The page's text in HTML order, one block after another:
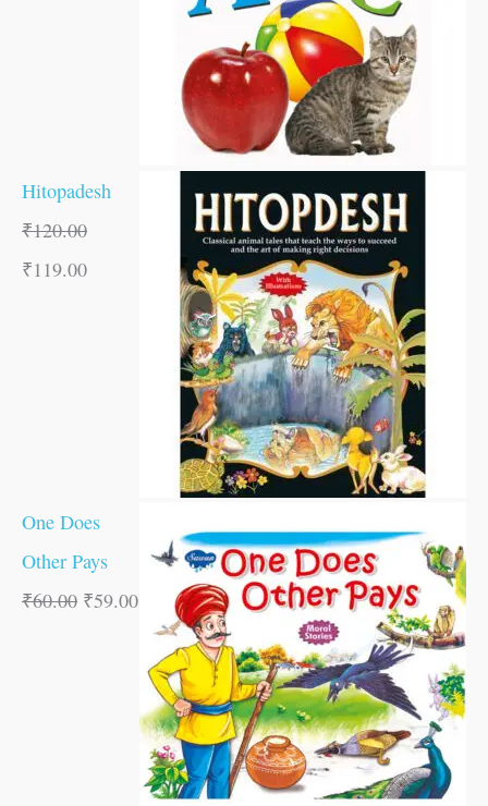
Hitopadesh
₹120.00
₹119.00
One Does
Other Pays
₹60.00 ₹59.00